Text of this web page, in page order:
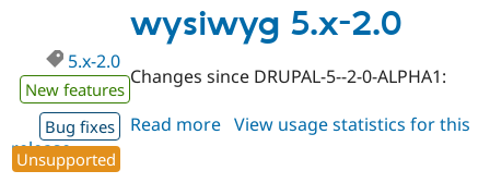
2.x-
dev
wysiwyg 5.x-2.0
5.x-2.0
New features
Bug fixes
Unsupported
Changes since DRUPAL-5--2-0-ALPHA1:
Read more about
View usage statistics for this
release